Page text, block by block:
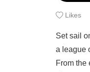
Likes
Set sail
a league
From the